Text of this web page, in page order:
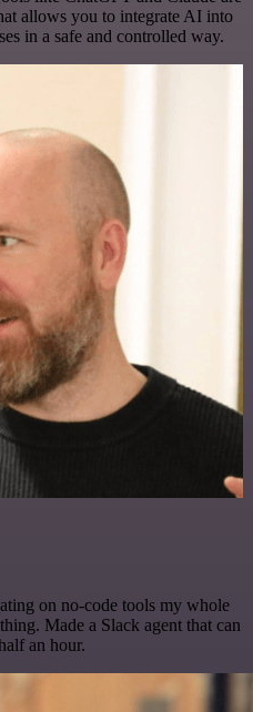
allows you to integrate AI into
in a safe and controlled way.
on no-code tools my whole
Made a Slack agent that can
an hour.